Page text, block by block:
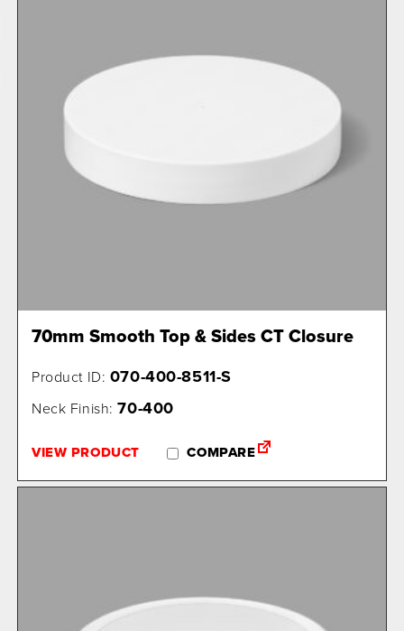
70mm Smooth Top & Sides CT Closure
Product ID: 070-400-8511-S
Neck Finish:70-400
VIEW PRODUCT COMPARE